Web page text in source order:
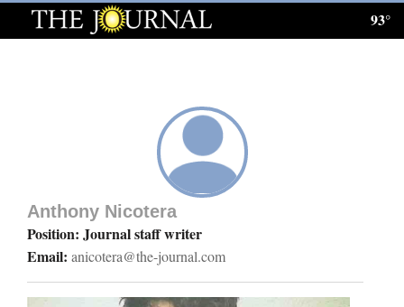
Log
Homepage
News
93°
Anthony Nicotera
Position: Journal staff writer
Email: anicotera@the-journal.com